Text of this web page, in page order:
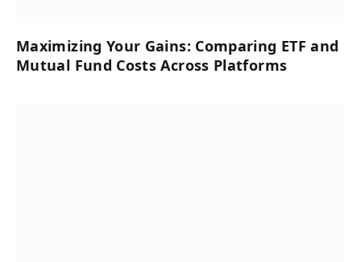
Maximizing Your Gains: Comparing ETF and
Mutual Fund Costs Across Platforms